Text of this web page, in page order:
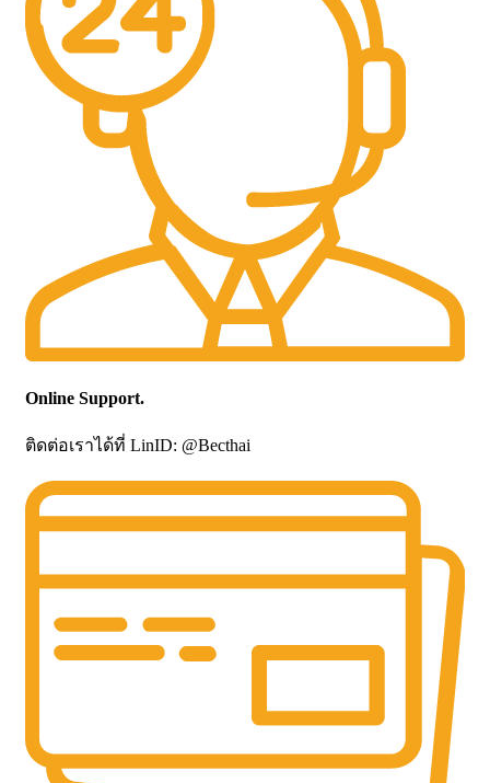
Online Support.
ติดต่อเราได้ที่ LinID: @Becthai